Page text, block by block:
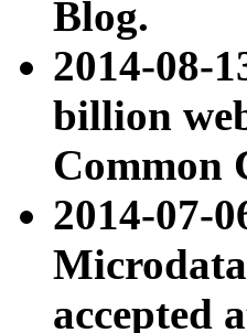
Blog.
2014-08-
billion
Common
2014-07-
accepted